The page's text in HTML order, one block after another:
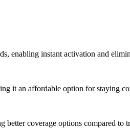
enabling instant activation and
it an affordable option for staying
coverage options compared to